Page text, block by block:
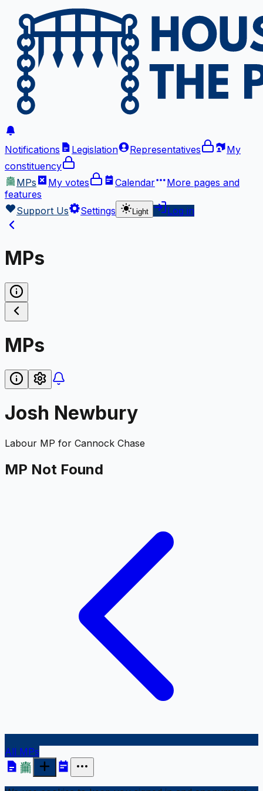
Notifications Legislation Representatives
My
constituency
MPs
My votes Calendar More pages and
features
Support Us
Settings Light Log in
MPs
MPs
Josh Newbury
Labour MP for Cannock Chase
MP Not Found
All MPs